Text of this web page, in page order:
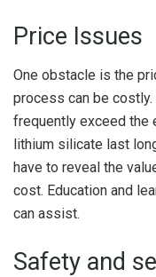
Price Issues
One obstacle is the
process can be
frequently exceed the
lithium silicate last
have to reveal the
cost. Education and
can assist.
Safety and